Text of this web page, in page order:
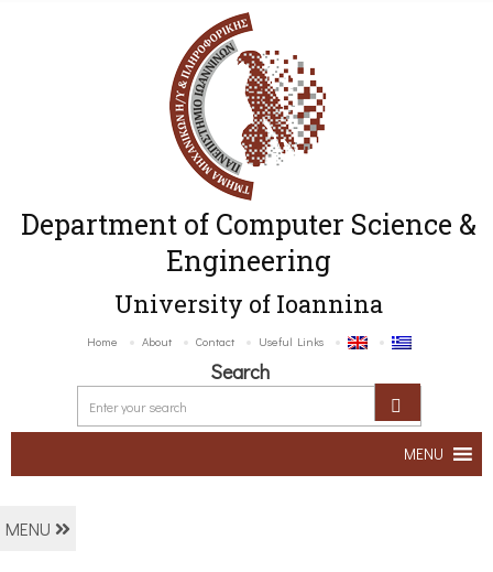
Department of Computer Science &
Engineering
University of Ioannina
Home About Contact Useful Links
Search
MENU
MENU